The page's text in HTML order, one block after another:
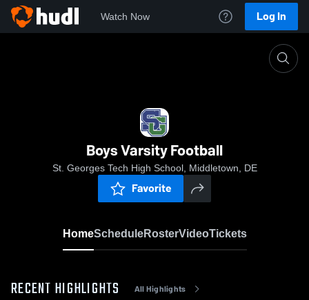
Watch Now Log In
Boys Varsity Football
St. Georges Tech High School, Middletown, DE
Favorite
HomeScheduleRosterVideoTickets
RECENT HIGHLIGHTS All Highlights